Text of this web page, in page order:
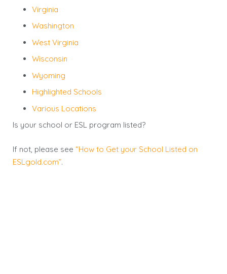
Virginia
Washington
West Virginia
Wisconsin
Wyoming
Highlighted Schools
Various Locations
Is your school or ESL program listed?
If not, please see “How to Get your School Listed on
ESLgold.com”.